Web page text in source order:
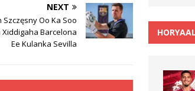
NEXT
Szczęsny Oo Ka Soo
Barcelona
Ee Kulanka Sevilla